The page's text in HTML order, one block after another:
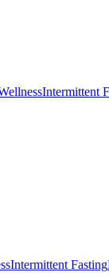
Intermittent
Intermittent Fasting